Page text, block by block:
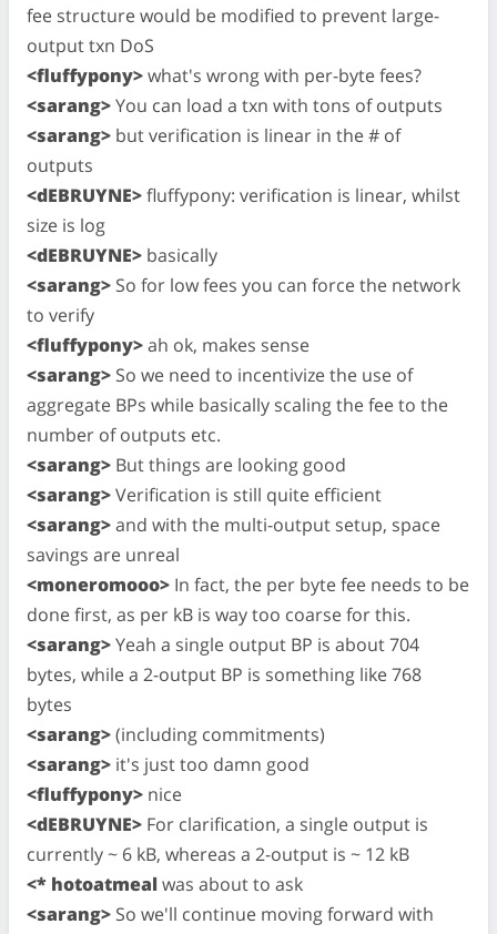
fee structure would be modified to prevent large-
output txn DoS
<fluffypony>what's wrong with per-byte fees?
<sarang>You can load a txn with tons of outputs
<sarang> but verification is linear in the # of
outputs
<dEBRUYNE>fluffypony: verification is linear, whilst
size is log
<dEBRUYNE> basically
<sarang> So for low fees you can force the network
to verify
<fluffypony>ah ok, makes sense
<sarang> So we need to incentivize the use of
aggregate BPs while basically scaling the fee to the
number of outputs etc.
<sarang> But things are looking good
<sarang>Verification is still quite efficient
<sarang>and with the multi-output setup, space
savings are unreal
<moneromooo> In fact, the per byte fee needs to be
done first, as per kB is way too coarse for this.
<sarang>Yeah a single output BP is about 704
bytes, while a 2-output BP is something like 768
bytes
<sarang>(including commitments)
<sarang> it's just too damn good
<fluffypony> nice
<dEBRUYNE> For clarification, a single output is
currently ~ 6 kB, whereas a 2-output is ~ 12 kB
<* hotoatmeal was about to ask
<sarang> So we'll continue moving forward with